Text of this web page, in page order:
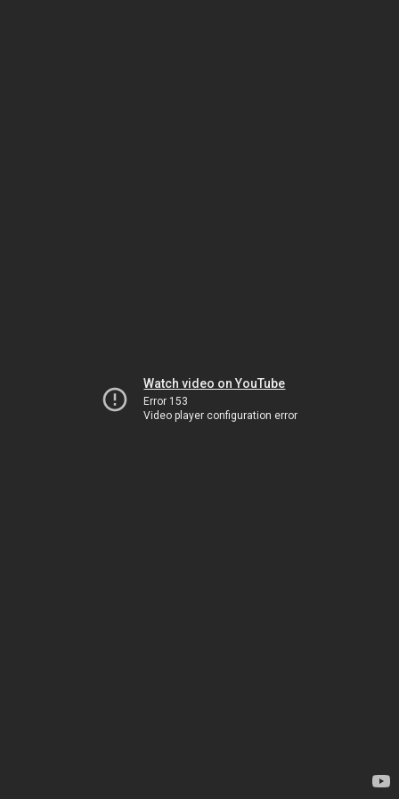
Watch video on YouTube
Error 153
Video player configuration error